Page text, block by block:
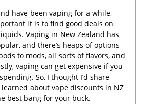
have been vaping for a while,
it is to find good deals on
Vaping in New Zealand has
and there’s heaps of options
to mods, all sorts of flavors, and
vaping can get expensive if you
So, I thought I’d share
learned about vape discounts in NZ
best bang for your buck.